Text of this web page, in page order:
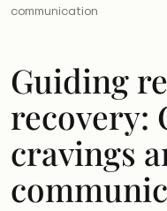
communication
Guiding
recovery:
cravings